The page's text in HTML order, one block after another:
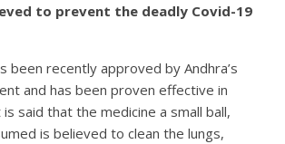
to prevent the deadly Covid-19
been recently approved by Andhra’s
and has been proven effective in
said that the medicine a small ball,
is believed to clean the lungs,